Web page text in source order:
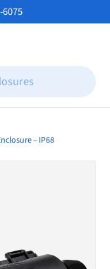
– IP68